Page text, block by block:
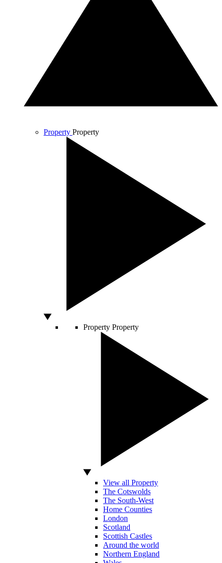
Property Property
Property Property
View all Property
The Cotswolds
The South-West
Home Counties
London
Scotland
Scottish Castles
Around the world
Northern England